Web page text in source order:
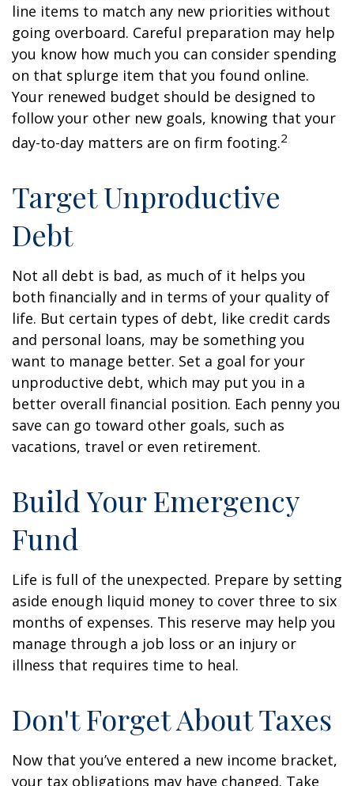
line items to match any new priorities without
going overboard. Careful preparation may help
you know how much you can consider spending
on that splurge item that you found online.
Your renewed budget should be designed to
follow your other new goals, knowing that your
day-to-day matters are on firm footing.2
Target Unproductive
Debt
Not all debt is bad, as much of it helps you
both financially and in terms of your quality of
life. But certain types of debt, like credit cards
and personal loans, may be something you
want to manage better. Set a goal for your
unproductive debt, which may put you in a
better overall financial position. Each penny you
save can go toward other goals, such as
vacations, travel or even retirement.
Build Your Emergency
Fund
Life is full of the unexpected. Prepare by setting
aside enough liquid money to cover three to six
months of expenses. This reserve may help you
manage through a job loss or an injury or
illness that requires time to heal.
Don't Forget About Taxes
Now that you’ve entered a new income bracket,
your tax obligations may have changed. Take